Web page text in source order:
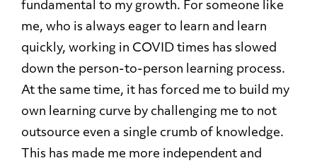
fundamental to my growth. For someone like
me, who is always eager to learn and learn
quickly, working in COVID times has slowed
down the person-to-person learning process.
At the same time, it has forced me to build my
own learning curve by challenging me to not
outsource even a single crumb of knowledge.
This has made me more independent and